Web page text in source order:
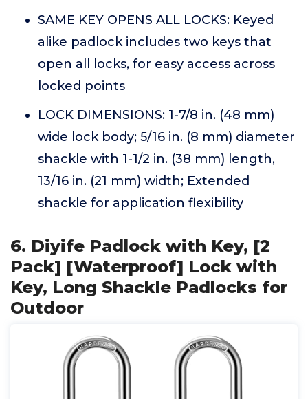
SAME KEY OPENS ALL LOCKS: Keyed
alike padlock includes two keys that
open all locks, for easy access across
locked points
LOCK DIMENSIONS: 1-7/8 in. (48 mm)
wide lock body; 5/16 in. (8 mm) diameter
shackle with 1-1/2 in. (38 mm) length,
13/16 in. (21 mm) width; Extended
shackle for application flexibility
6. Diyife Padlock with Key, [2
Pack] [Waterproof] Lock with
Key, Long Shackle Padlocks for
Outdoor